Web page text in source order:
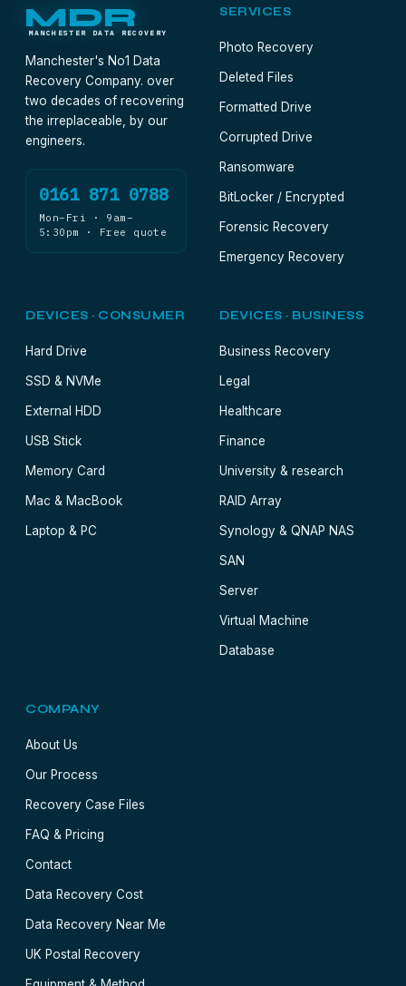
MDR
MANCHESTER DATA RECOVERY
Manchester's No1 Data
Recovery Company. over
two decades of recovering
the irreplaceable, by our
engineers.
0161 871 0788
Mon–Fri · 9am–
5:30pm · Free quote
SERVICES
Photo Recovery
Deleted Files
Formatted Drive
Corrupted Drive
Ransomware
BitLocker / Encrypted
Forensic Recovery
Emergency Recovery
DEVICES · CONSUMER
Hard Drive
SSD & NVMe
External HDD
USB Stick
Memory Card
Mac & MacBook
Laptop & PC
DEVICES · BUSINESS
Business Recovery
Legal
Healthcare
Finance
University & research
RAID Array
Synology & QNAP NAS
SAN
Server
Virtual Machine
Database
COMPANY
About Us
Our Process
Recovery Case Files
FAQ & Pricing
Contact
Data Recovery Cost
Data Recovery Near Me
UK Postal Recovery